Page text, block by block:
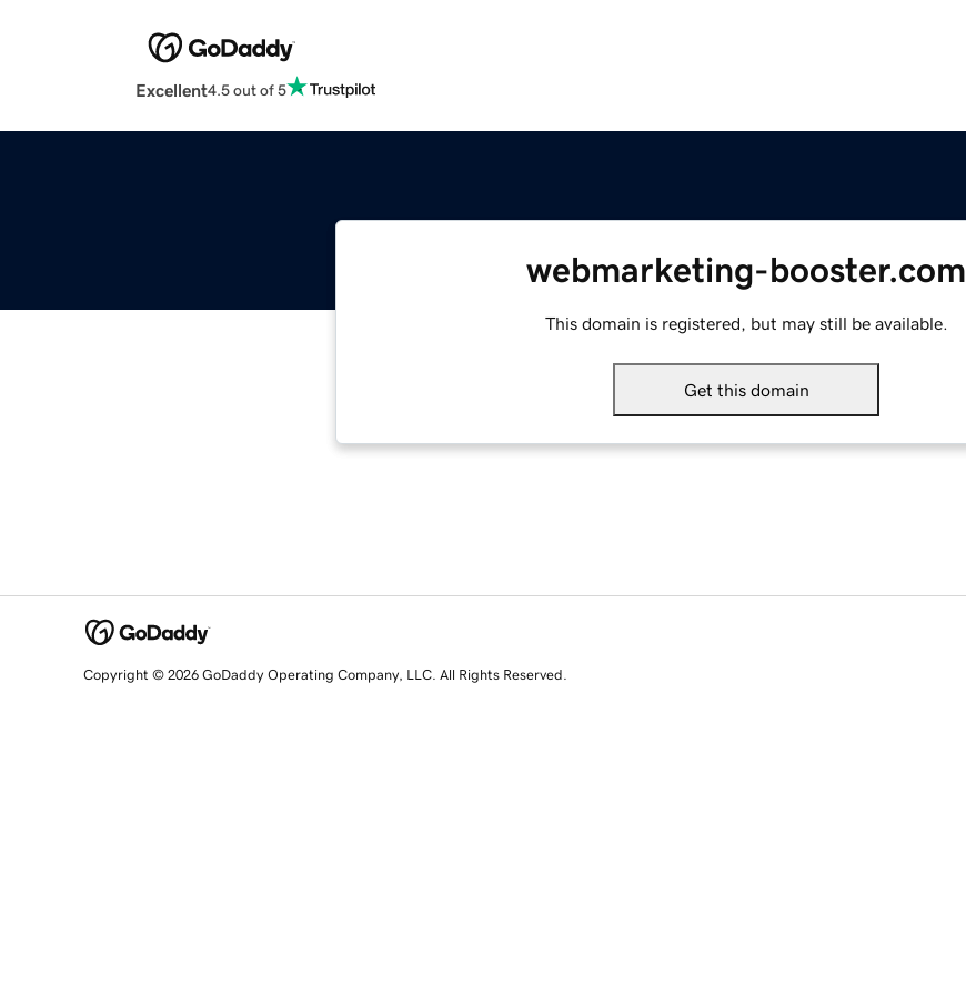
Excellent4.5 out of 5
webmarketing-booster.com
This domain is registered, but may still be available.
Get this domain
Copyright © 2026 GoDaddy Operating Company, LLC. All Rights Reserved.